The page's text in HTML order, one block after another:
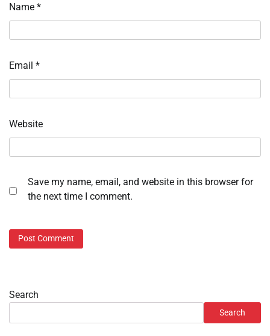
Name *
Email *
Website
Save my name, email, and website in this browser for
the next time I comment.
Search
Search